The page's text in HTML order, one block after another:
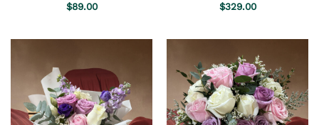
Rated5.00
$89.00 Rated5.00
$329.00